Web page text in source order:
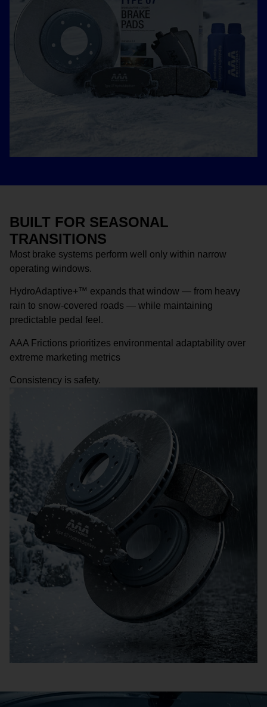
BUILT FOR SEASONAL
TRANSITIONS
Most brake systems perform well only within narrow
operating windows.
HydroAdaptive+™ expands that window — from heavy
rain to snow-covered roads — while maintaining
predictable pedal feel.
AAA Frictions prioritizes environmental adaptability over
extreme marketing metrics
Consistency is safety.